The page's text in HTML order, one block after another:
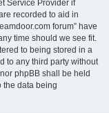
Service Provider if
recorded to aid in
forum” have
time should we see fit.
to being stored in a
to any third party without
phpBB shall be held
the data being